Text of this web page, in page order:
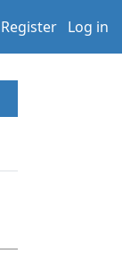
Register Log in